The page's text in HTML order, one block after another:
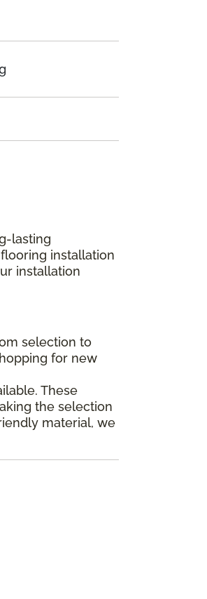
lasting
installation
installation
selection to
for new
These
the selection
material, we